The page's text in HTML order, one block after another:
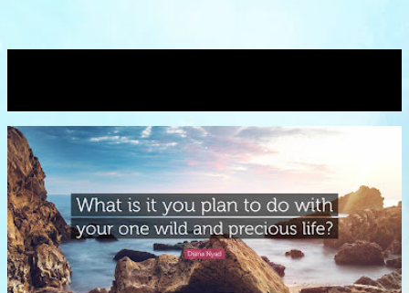
P
o
s
t
s